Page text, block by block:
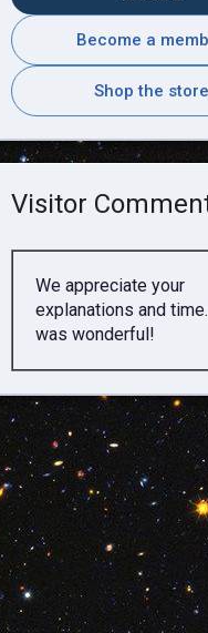
Become a
Shop the store
Visitor
We appreciate your
explanations and
was wonderful!